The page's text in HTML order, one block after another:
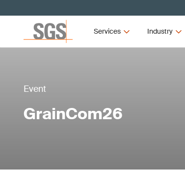
Services Industry
Event
GrainCom26